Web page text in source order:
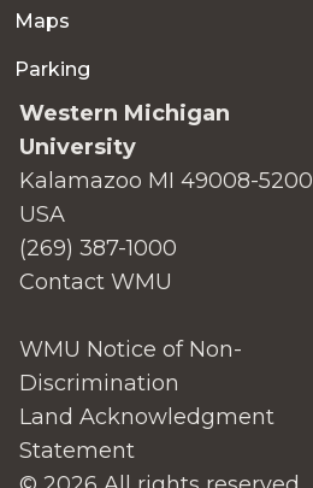
Maps
Parking
Western Michigan
University
Kalamazoo MI 49008-5200
USA
(269) 387-1000
Contact WMU
WMU Notice of Non-
Discrimination
Land Acknowledgment
Statement